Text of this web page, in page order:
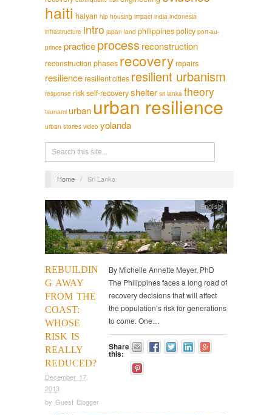
haiti haiyan hlp housing impact india indonesia
infrastructure intro japan land philippinespolicy port-au-
prince practiceprocessreconstruction
reconstruction phases recoveryrepairs
resilienceresilient cities resilient urbanism
response riskself-recoveryshelter sri lanka theory
tsunami urban urban resilience
urban stories video yolanda
Home / Sri Lanka
REBUILDIN
G AWAY
FROM THE
COAST:
WHOSE
RISK IS
REALLY
REDUCED?
December 17,
2013
by Guest Blogger
English
By Michelle Annette Meyer, PhD
The Philippines faces a long road of
recovery decisions that will affect
the population’s risk for generations
to come. One…
Share
this: